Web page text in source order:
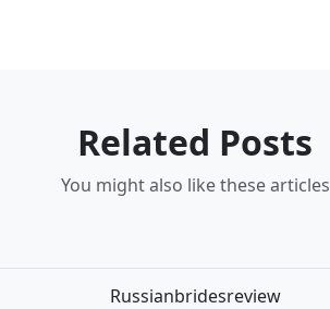
Related Posts
You might also like these articles
Russianbridesreview